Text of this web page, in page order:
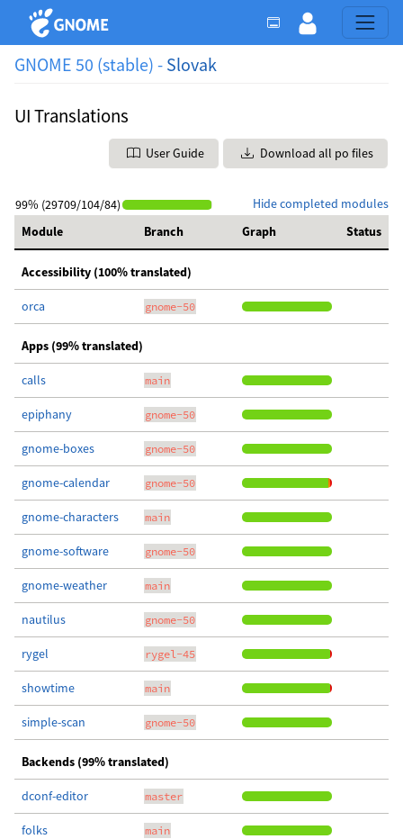
GNOME 50 (stable) - Slovak
UI Translations
User Guide Download all po files
Hide completed modules
99% (29709/104/84)
Module
Branch Graph Status
Accessibility (100% translated)
orca gnome-50
Apps (99% translated)
calls main
epiphany gnome-50
gnome-boxes gnome-50
gnome-calendar gnome-50
gnome-characters main
gnome-software gnome-50
gnome-weather main
nautilus gnome-50
rygel rygel-45
showtime main
simple-scan gnome-50
Backends (99% translated)
dconf-editor master
folks main